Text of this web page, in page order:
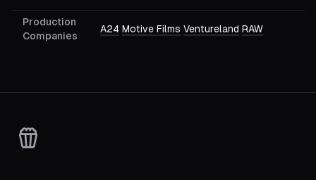
Production
Companies
A24 Motive Films Ventureland RAW